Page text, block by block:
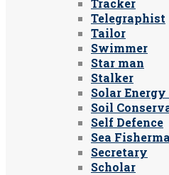
Tracker
Telegraphist
Tailor
Swimmer
Star man
Stalker
Solar
Soil
Self Defence
Sea
Secretary
Scholar